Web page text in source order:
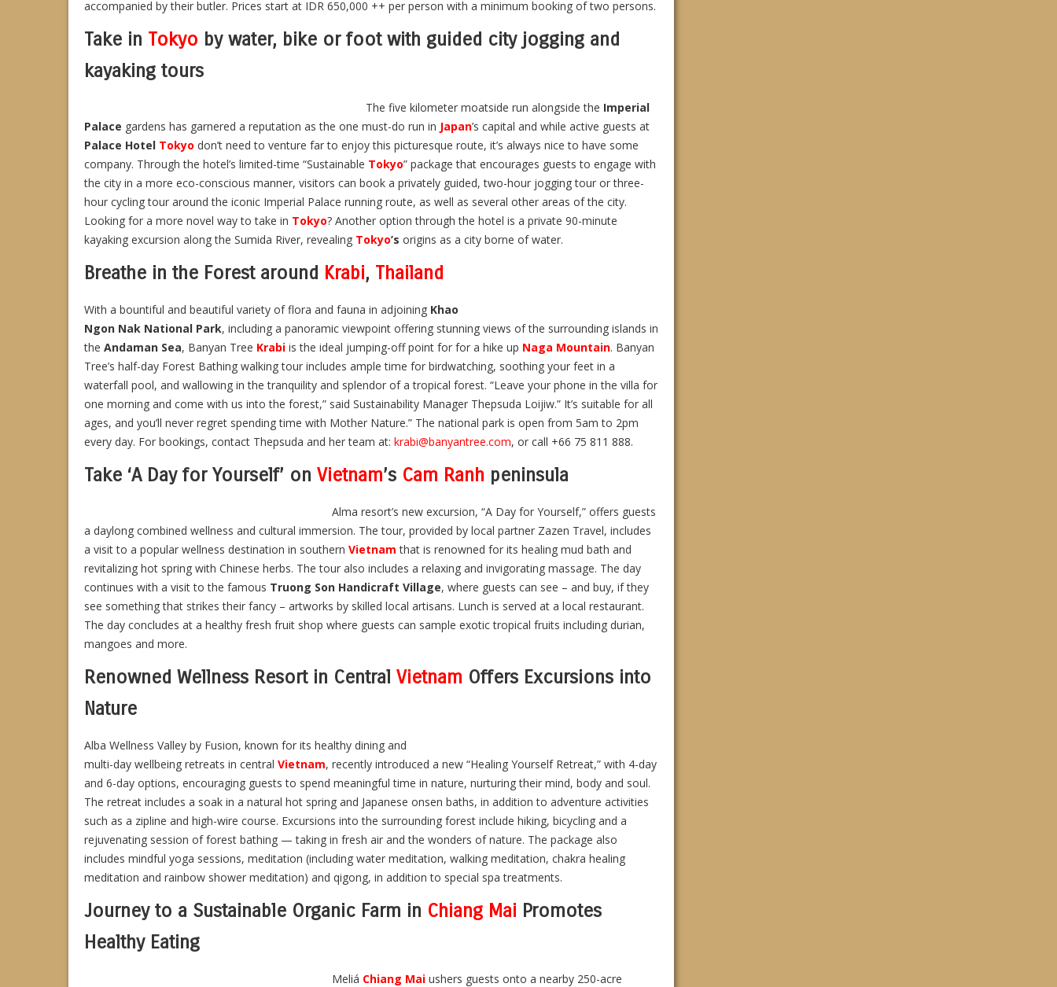
accompanied by their butler. Prices start at IDR 650,000 ++ per person with a minimum booking of two persons.
Take in Tokyo by water, bike or foot with guided city jogging and
kayaking tours
The five kilometer moatside run alongside the Imperial
Palace gardens has garnered a reputation as the one must-do run in Japan’s capital and while active guests at
Palace Hotel Tokyo don’t need to venture far to enjoy this picturesque route, it’s always nice to have some
company. Through the hotel’s limited-time “Sustainable Tokyo” package that encourages guests to engage with
the city in a more eco-conscious manner, visitors can book a privately guided, two-hour jogging tour or three-
hour cycling tour around the iconic Imperial Palace running route, as well as several other areas of the city.
Looking for a more novel way to take in Tokyo? Another option through the hotel is a private 90-minute
kayaking excursion along the Sumida River, revealing Tokyo’s origins as a city borne of water.
Breathe in the Forest around Krabi, Thailand
With a bountiful and beautiful variety of flora and fauna in adjoining Khao
Ngon Nak National Park, including a panoramic viewpoint offering stunning views of the surrounding islands in
the Andaman Sea, Banyan Tree Krabi is the ideal jumping-off point for for a hike up Naga Mountain. Banyan
Tree’s half-day Forest Bathing walking tour includes ample time for birdwatching, soothing your feet in a
waterfall pool, and wallowing in the tranquility and splendor of a tropical forest. “Leave your phone in the villa for
one morning and come with us into the forest,” said Sustainability Manager Thepsuda Loijiw.” It’s suitable for all
ages, and you’ll never regret spending time with Mother Nature.” The national park is open from 5am to 2pm
every day. For bookings, contact Thepsuda and her team at: krabi@banyantree.com, or call +66 75 811 888.
Take ‘A Day for Yourself’ on Vietnam’s Cam Ranh peninsula
Alma resort’s new excursion, “A Day for Yourself,” offers guests
a daylong combined wellness and cultural immersion. The tour, provided by local partner Zazen Travel, includes
a visit to a popular wellness destination in southern Vietnam that is renowned for its healing mud bath and
revitalizing hot spring with Chinese herbs. The tour also includes a relaxing and invigorating massage. The day
continues with a visit to the famous Truong Son Handicraft Village, where guests can see – and buy, if they
see something that strikes their fancy – artworks by skilled local artisans. Lunch is served at a local restaurant.
The day concludes at a healthy fresh fruit shop where guests can sample exotic tropical fruits including durian,
mangoes and more.
Renowned Wellness Resort in Central Vietnam Offers Excursions into
Nature
Alba Wellness Valley by Fusion, known for its healthy dining and
multi-day wellbeing retreats in central Vietnam, recently introduced a new “Healing Yourself Retreat,” with 4-day
and 6-day options, encouraging guests to spend meaningful time in nature, nurturing their mind, body and soul.
The retreat includes a soak in a natural hot spring and Japanese onsen baths, in addition to adventure activities
such as a zipline and high-wire course. Excursions into the surrounding forest include hiking, bicycling and a
rejuvenating session of forest bathing — taking in fresh air and the wonders of nature. The package also
includes mindful yoga sessions, meditation (including water meditation, walking meditation, chakra healing
meditation and rainbow shower meditation) and qigong, in addition to special spa treatments.
Journey to a Sustainable Organic Farm in Chiang Mai Promotes
Healthy Eating
Meliá Chiang Mai ushers guests onto a nearby 250-acre